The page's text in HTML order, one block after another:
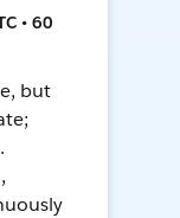
• 60
but